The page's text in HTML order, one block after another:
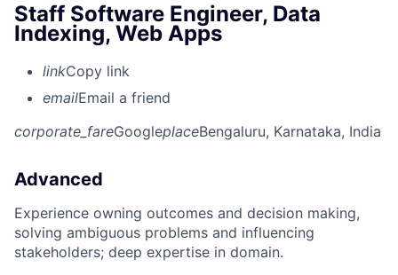
Staff Software Engineer, Data
Indexing, Web Apps
linkCopy link
emailEmail a friend
corporate_fareGoogleplaceBengaluru, Karnataka, India
Advanced
Experience owning outcomes and decision making,
solving ambiguous problems and influencing
stakeholders; deep expertise in domain.